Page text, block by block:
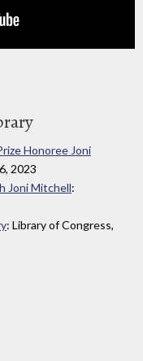
Honoree Joni
2023
Joni Mitchell:
: Library of Congress,